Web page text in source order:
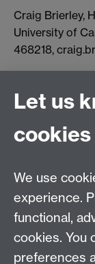
Craig Brierley,
University of
468218,
Connect
Facebook
Talk to us
Press
Let us
cookies
We use
experience.
functional,
cookies. You
preferences